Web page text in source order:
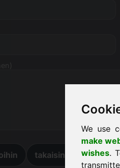
We use
make
wishes.
takaisin kotiin